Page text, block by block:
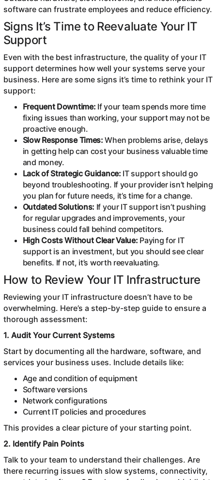
software can frustrate employees and reduce efficiency.
Signs It’s Time to Reevaluate Your IT
Support
Even with the best infrastructure, the quality of your IT
support determines how well your systems serve your
business. Here are some signs it’s time to rethink your IT
support:
Frequent Downtime: If your team spends more time
fixing issues than working, your support may not be
proactive enough.
Slow Response Times: When problems arise, delays
in getting help can cost your business valuable time
and money.
Lack of Strategic Guidance: IT support should go
beyond troubleshooting. If your provider isn’t helping
you plan for future needs, it’s time for a change.
Outdated Solutions: If your IT support isn’t pushing
for regular upgrades and improvements, your
business could fall behind competitors.
High Costs Without Clear Value: Paying for IT
support is an investment, but you should see clear
benefits. If not, it’s worth reevaluating.
How to Review Your IT Infrastructure
Reviewing your IT infrastructure doesn’t have to be
overwhelming. Here’s a step-by-step guide to ensure a
thorough assessment:
1. Audit Your Current Systems
Start by documenting all the hardware, software, and
services your business uses. Include details like:
Age and condition of equipment
Software versions
Network configurations
Current IT policies and procedures
This provides a clear picture of your starting point.
2. Identify Pain Points
Talk to your team to understand their challenges. Are
there recurring issues with slow systems, connectivity,